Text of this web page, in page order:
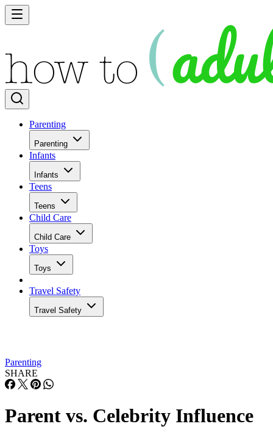
Parenting
Parenting
Infants
Infants
Teens
Teens
Child Care
Child Care
Toys
Toys
Travel Safety
Travel Safety
Parenting
SHARE
Parent vs. Celebrity Influence